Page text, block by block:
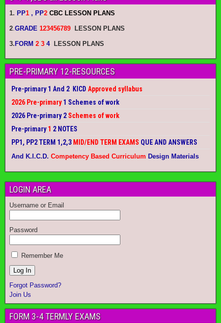
1. PP1 , PP2 CBC LESSON PLANS
2 GRADE 123456789 LESSON PLANS
3.FORM 2 3 4 LESSON PLANS
PRE-PRIMARY 12-RESOURCES
Pre-primary 1 And 2 KICD Approved syllabus
2026 Pre-primary1 Schemes of work
2026 Pre-primary 2 Schemes of work
Pre-primary1 2 NOTES
PP1, PP2 TERM 1,2,3 MID/END TERM EXAMS QUE AND ANSWERS
And K.I.C.D. Competency Based Curriculum Design Materials
LOGIN AREA
Username or Email
Password
Remember Me
Forgot Password?
Join Us
FORM 3-4 TERMLY EXAMS